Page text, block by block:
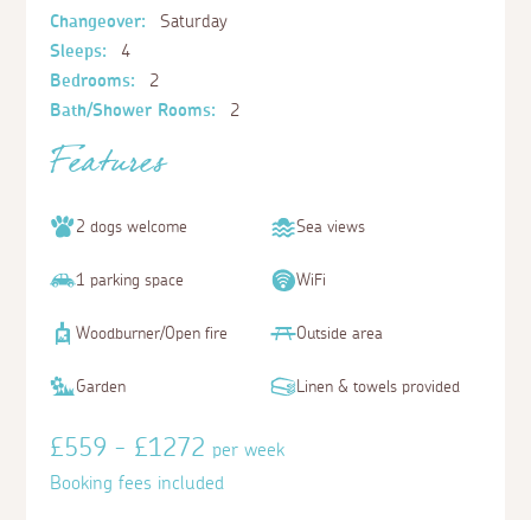
Changeover:
Saturday
Sleeps:
4
Bedrooms:
2
Bath/Shower Rooms:
2
Features
2 dogs welcome Sea views
1 parking space WiFi
Woodburner/Open fire Outside area
Garden Linen & towels provided
£559 - £1272per week
Booking fees included